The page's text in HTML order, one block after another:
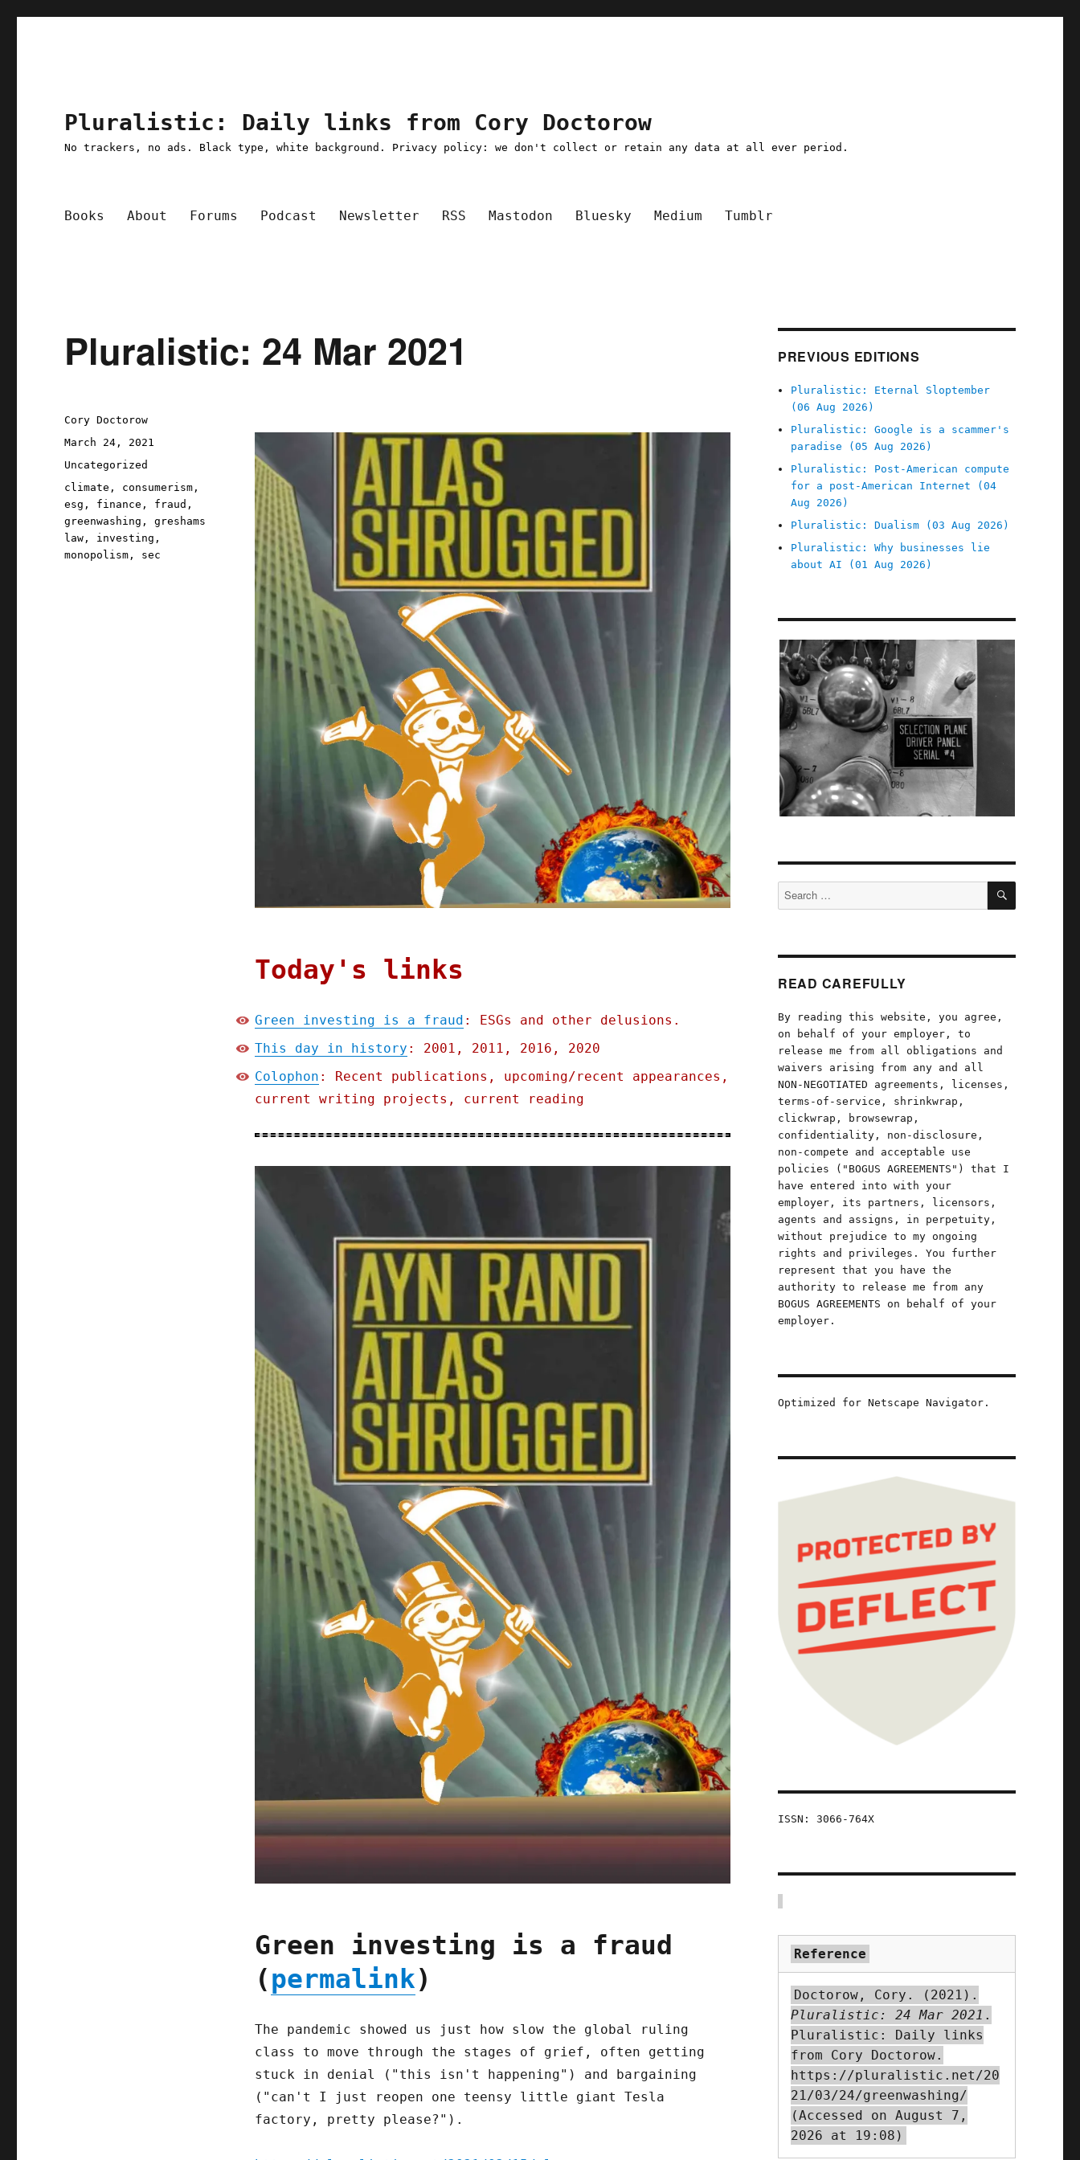
Pluralistic: Daily links from Cory Doctorow
No trackers, no ads. Black type, white background. Privacy policy: we don't collect or retain any data at all ever period.
Books About Forums Podcast Newsletter RSS Mastodon Bluesky Medium Tumblr
Pluralistic: 24 Mar 2021
Today's links
Green investing is a fraud : ESGs and other delusions.
This day in history : 2001, 2011, 2016, 2020
Colophon : Recent publications, upcoming/recent appearances,
current writing projects, current reading
Green investing is a fraud
(permalink)
The pandemic showed us just how slow the global ruling
class to move through the stages of grief, often getting
stuck in denial ("this isn't happening") and bargaining
("can't I just reopen one teensy little giant Tesla
factory, pretty please?").
Author
Cory Doctorow
Posted
on
March 24, 2021
Categories
Uncategorized
Tags
climate , consumerism ,
esg , finance , fraud ,
greenwashing ,greshams
law , investing ,
monopolism , sec
PREVIOUS EDITIONS
Pluralistic: Eternal Sloptember
(06 Aug 2026)
Pluralistic: Google is a scammer's
paradise (05 Aug 2026)
Pluralistic: Post-American compute
for a post-American Internet (04
Aug 2026)
Pluralistic: Dualism (03 Aug 2026)
Pluralistic: Why businesses lie
about AI (01 Aug 2026)
Search
for:
SEARCH
READ CAREFULLY
By reading this website, you agree,
on behalf of your employer, to
release me from all obligations and
waivers arising from any and all
NON-NEGOTIATED agreements, licenses,
terms-of-service, shrinkwrap,
clickwrap, browsewrap,
confidentiality, non-disclosure,
non-compete and acceptable use
policies ("BOGUS AGREEMENTS") that I
have entered into with your
employer, its partners, licensors,
agents and assigns, in perpetuity,
without prejudice to my ongoing
rights and privileges. You further
represent that you have the
authority to release me from any
BOGUS AGREEMENTS on behalf of your
employer.
Optimized for Netscape Navigator.
ISSN: 3066-764X
Reference
Doctorow, Cory. (2021).
Pluralistic: 24 Mar 2021 .
Pluralistic: Daily links
from Cory Doctorow.
https://pluralistic.net/20
21/03/24/greenwashing/
(Accessed on August 7,
2026 at 19:08)